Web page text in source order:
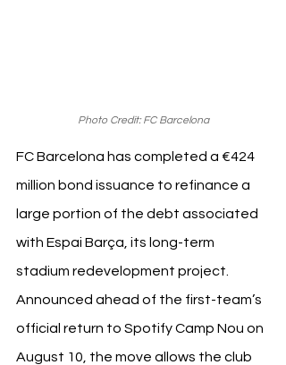
Photo Credit: FC Barcelona
FC Barcelona has completed a €424
million bond issuance to refinance a
large portion of the debt associated
with Espai Barça, its long-term
stadium redevelopment project.
Announced ahead of the first-team’s
official return to Spotify Camp Nou on
August 10, the move allows the club